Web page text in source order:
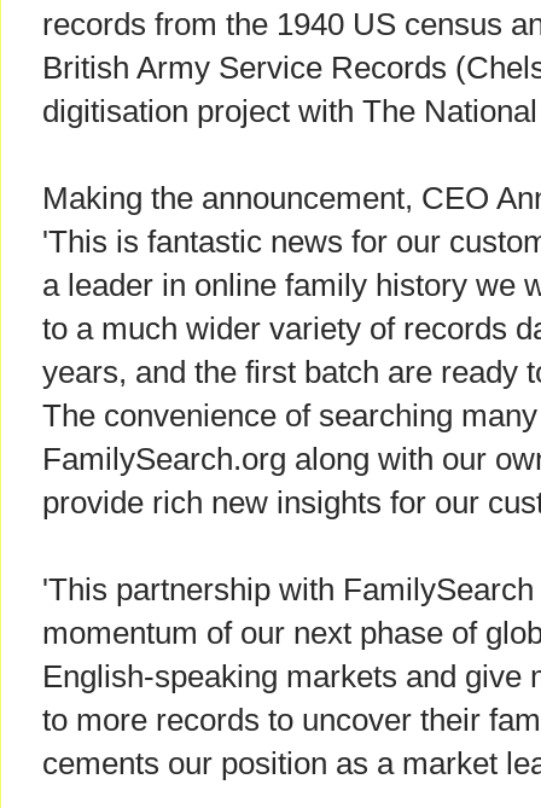
records from the 1940 US census
British Army Service Records
digitisation project with The
Making the announcement, CEO
'This is fantastic news for our
a leader in online family history we
to a much wider variety of records
years, and the first batch are ready
The convenience of searching
FamilySearch.org along with our
provide rich new insights for our
'This partnership with
momentum of our next phase of
English-speaking markets and give
to more records to uncover their
cements our position as a market